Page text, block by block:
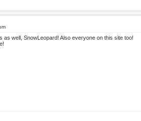
as well, SnowLeopard! Also everyone on this site too!